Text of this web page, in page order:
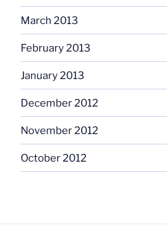
March 2013
February 2013
January 2013
December 2012
November 2012
October 2012